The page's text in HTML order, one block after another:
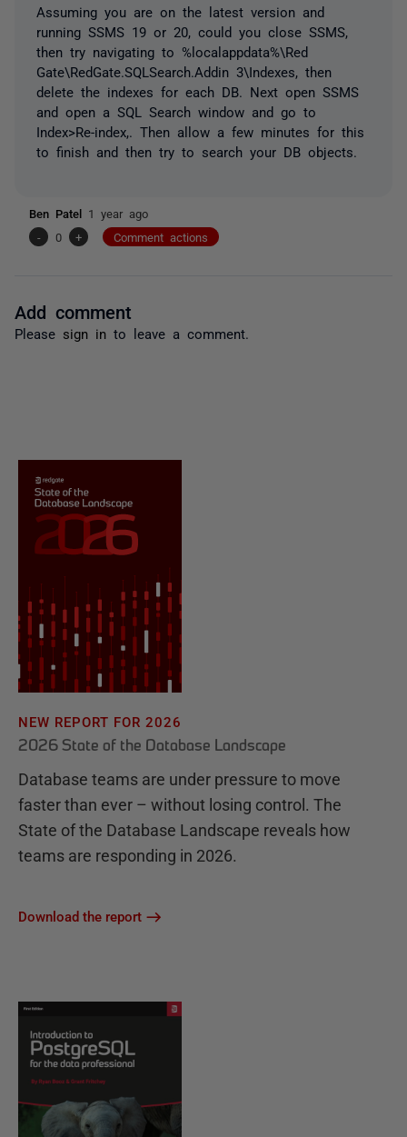
Assuming you are on the latest version and
running SSMS 19 or 20, could you close SSMS,
then try navigating to %localappdata%\Red
Gate\RedGate.SQLSearch.Addin 3\Indexes, then
delete the indexes for each DB. Next open SSMS
and open a SQL Search window and go to
Index>Re-index,. Then allow a few minutes for this
to finish and then try to search your DB objects.
Ben Patel 1 year ago
-
0 + Comment actions
Add comment
Please sign in to leave a comment.